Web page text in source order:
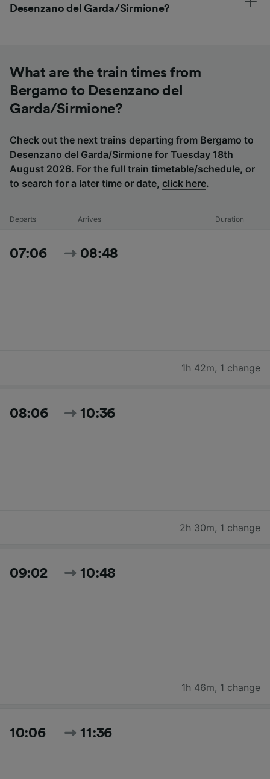
Desenzano del Garda/Sirmione?
What are the train times from
Bergamo to Desenzano del
Garda/Sirmione?
Check out the next trains departing from Bergamo to
Desenzano del Garda/Sirmione for Tuesday 18th
August 2026. For the full train timetable/schedule, or
to search for a later time or date, click here.
Departs Arrives Duration
07:06 08:48
1h 42m, 1 change
08:06 10:36
2h 30m, 1 change
09:02 10:48
1h 46m, 1 change
10:06 11:36